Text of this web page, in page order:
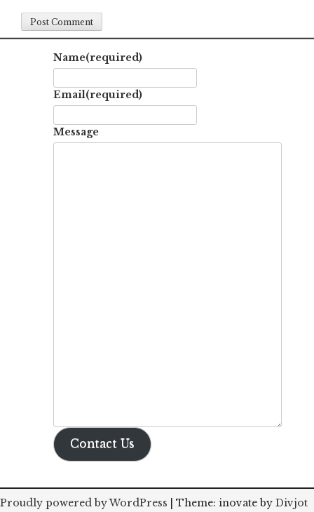
Name(required)
Email(required)
Message
Contact Us
Proudly powered by WordPress Theme: inovate by Divjot